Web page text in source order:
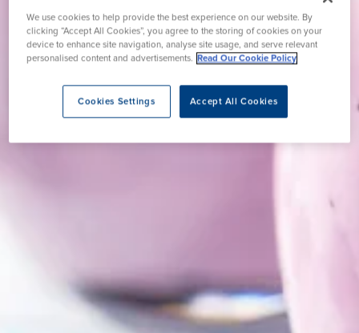
We use cookies to help provide the best experience on our website. By
clicking “Accept All Cookies”, you agree to the storing of cookies on your
device to enhance site navigation, analyse site usage, and serve relevant
personalised content and advertisements. Read Our Cookie Policy
Accept All Cookies
Cookies Settings